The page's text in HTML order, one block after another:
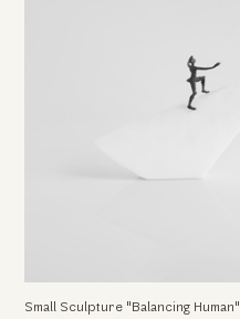
Small Sculpture "Balancing Human"